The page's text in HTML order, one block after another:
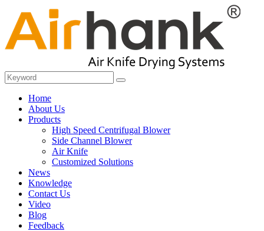
Home
About Us
Products
High Speed Centrifugal Blower
Side Channel Blower
Air Knife
Customized Solutions
News
Knowledge
Contact Us
Video
Blog
Feedback